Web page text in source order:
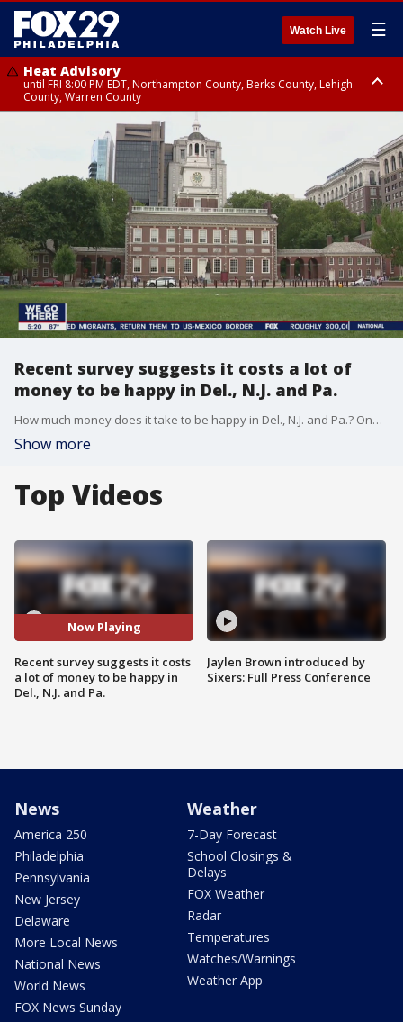
Watch Live ☰
Heat Advisory
until FRI 8:00 PM EDT, Northampton County, Berks County, Lehigh
County, Warren County
Heat Advisory
until SAT 8:00 PM EDT, Eastern Chester County, Western Chester County,
Eastern Montgomery County, Upper Bucks County, Philadelphia County,
Western Montgomery County, Delaware County, Lower Bucks County,
Somerset County, Southeastern Burlington County, Hunterdon County,
Camden County, Gloucester County, Northwestern Burlington County,
Mercer County, Ocean County, New Castle County
Recent survey suggests it costs a lot of
money to be happy in Del., N.J. and Pa.
How much money does it take to be happy in Del., N.J. and Pa.? One survey suggests it is a high dollar amount for each state.
Show more
Top Videos
Now Playing
Recent survey suggests it costs
a lot of money to be happy in
Del., N.J. and Pa.
Jaylen Brown introduced by
Sixers: Full Press Conference
News
America 250
Philadelphia
Pennsylvania
New Jersey
Delaware
More Local News
National News
World News
FOX News Sunday
Weather
7-Day Forecast
School Closings &
Delays
FOX Weather
Radar
Temperatures
Watches/Warnings
Weather App